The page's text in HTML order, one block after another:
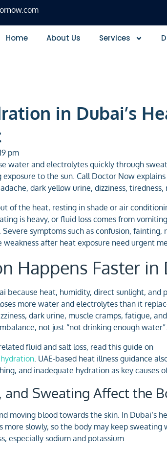
Home About Us Services
in Dubai’s
pm
water and electrolytes quickly through
exposure to the sun. Call Doctor Now
dark yellow urine, dizziness, tiredness,
of the heat, resting in shade or air
is heavy, or fluid loss comes from
symptoms such as confusion,
after heat exposure need urgent
Happens Faster in
because heat, humidity, direct sunlight, and
more water and electrolytes than it
dark urine, muscle cramps, fatigue,
not just “not drinking enough water”.
fluid and salt loss, read this guide on
. UAE-based heat illness guidance
and inadequate hydration as key causes
and Sweating Affect the
moving blood towards the skin. In Dubai’s
more slowly, so the body may keep
especially sodium and potassium.